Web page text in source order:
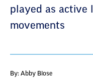
played as active
movements
By: Abby Blose